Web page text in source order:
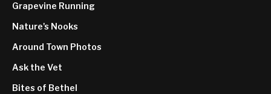
Grapevine Running
Nature's Nooks
Around Town Photos
Ask the Vet
Bites of Bethel